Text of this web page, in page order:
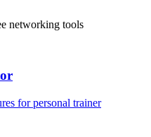
networking tools
forpersonal trainer